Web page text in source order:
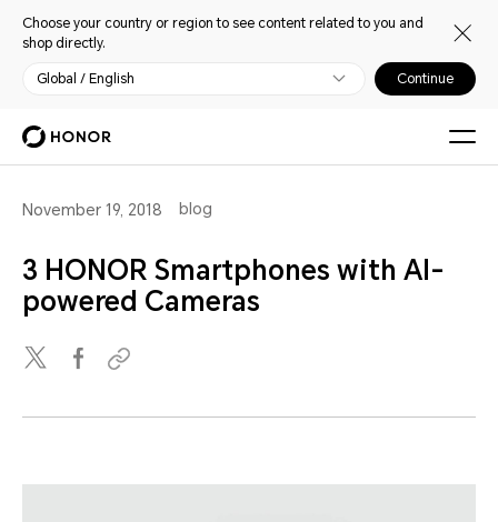
Choose your country or region to see content related to you and
shop directly.
Global / English Continue
November 19, 2018 blog
3 HONOR Smartphones with AI-
powered Cameras